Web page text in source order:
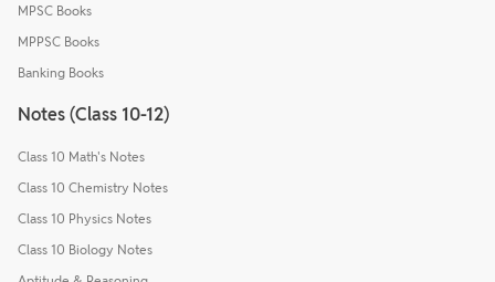
MPSC Books
MPPSC Books
Banking Books
Notes (Class 10-12)
Class 10 Math's Notes
Class 10 Chemistry Notes
Class 10 Physics Notes
Class 10 Biology Notes